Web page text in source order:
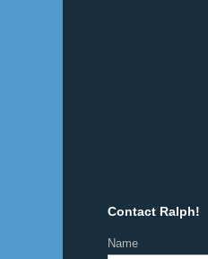
Contact Ralph!
Name